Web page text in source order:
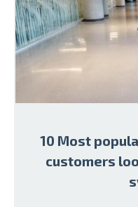
10 Most
customers